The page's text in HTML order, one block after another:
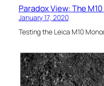
Paradox View: The
January 17, 2020
Testing the Leica M10